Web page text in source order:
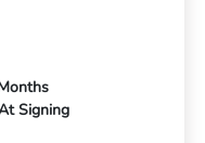
Signing